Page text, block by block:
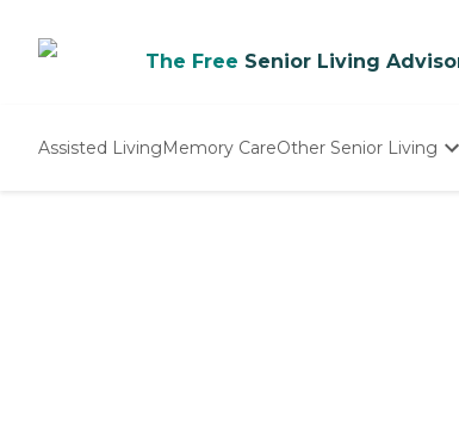
The Free Senior Living
Assisted LivingMemory CareOther Senior Living